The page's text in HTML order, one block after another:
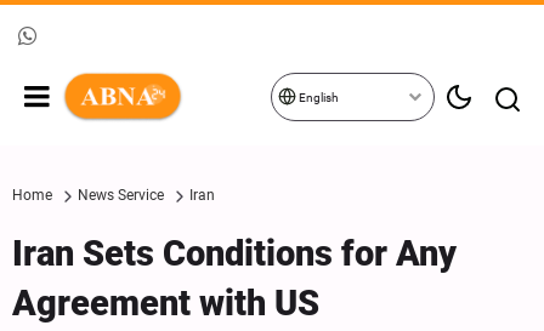
English
Home News Service Iran
Iran‌ Sets Conditions for Any
Agreement with US